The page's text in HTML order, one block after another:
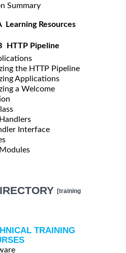
Summary
Learning Resources
HTTP Pipeline
the HTTP Pipeline
Applications
a Welcome
Interface
[training
TRAINING